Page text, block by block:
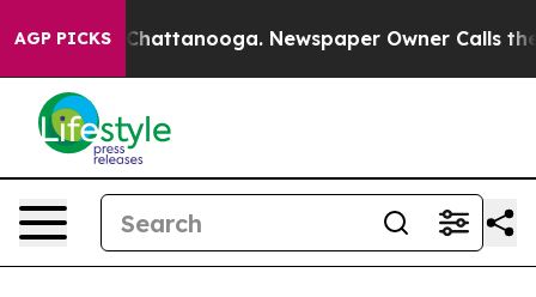
AGP PICKS
in Chattanooga. Newspaper Owner Calls the